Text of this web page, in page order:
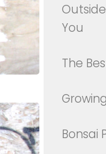
You
The
Bonsai